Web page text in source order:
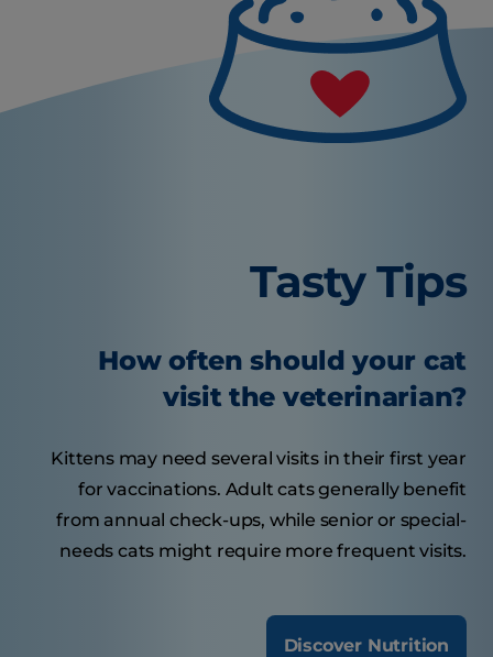
Tasty Tips
How often should your cat
visit the veterinarian?
Kittens may need several visits in their first year
for vaccinations. Adult cats generally benefit
from annual check-ups, while senior or special-
needs cats might require more frequent visits.
Discover Nutrition